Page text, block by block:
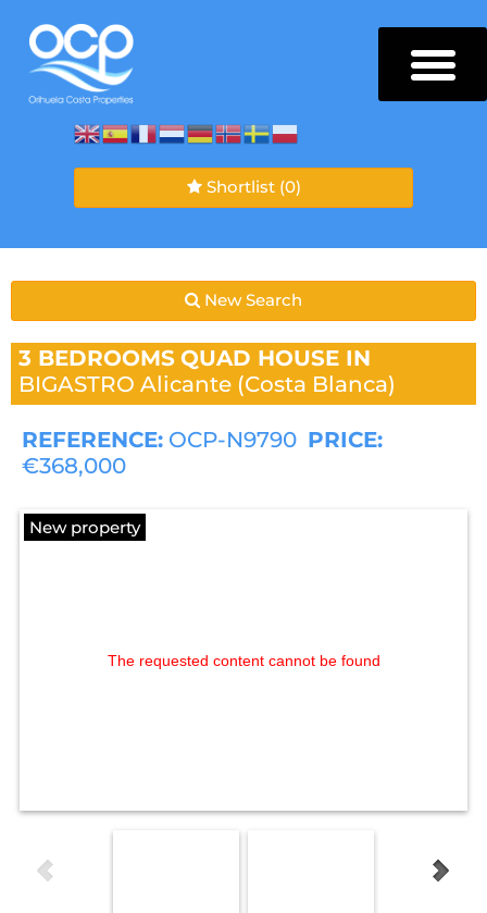
Shortlist (0)
New Search
3 BEDROOMS QUAD HOUSE IN
BIGASTRO Alicante (Costa Blanca)
REFERENCE: OCP-N9790 PRICE:
€368,000
New property
The requested content cannot be found